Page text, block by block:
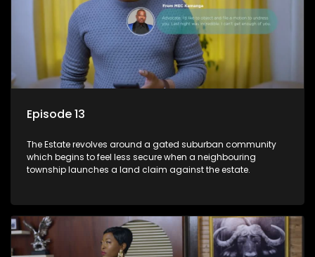
Episode 13
The Estate revolves around a gated suburban community
which begins to feel less secure when a neighbouring
township launches a land claim against the estate.